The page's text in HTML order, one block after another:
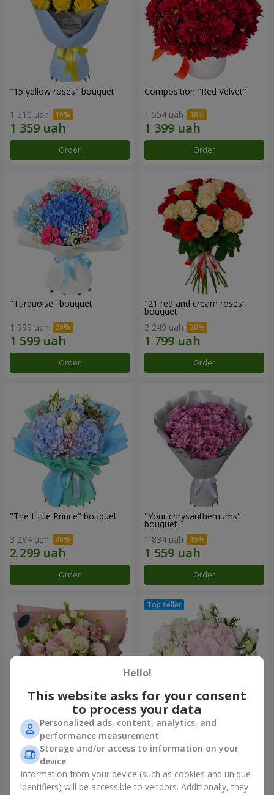
"15 yellow roses" bouquet
1 510 uah
Order
Composition "Red Velvet"
1 554 uah
Order
"Turquoise" bouquet
1 999 uah
Order
"21 red and cream roses"
bouquet
2 249 uah
Order
"The Little Prince" bouquet
3 284 uah
Order
"Your chrysanthemums"
bouquet
1 834 uah
Order
"Panna Cotta" bouquet
2 074 uah
Order
"Tender touch" composition
1 732 uah
Order
Hello!
This website asks for your consent
to process your data
Personalized ads, content, analytics, and
performance measurement
Storage and/or access to information on your
device
Information from your device (such as cookies and unique
identifiers) will be accessible to vendors. Additionally, they